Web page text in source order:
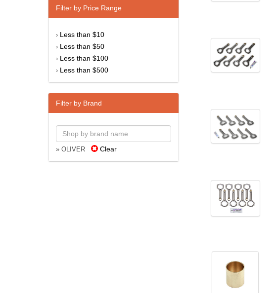
Filter by Price Range
› Less than $10
› Less than $50
› Less than $100
› Less than $500
Filter by Brand
» OLIVER Clear